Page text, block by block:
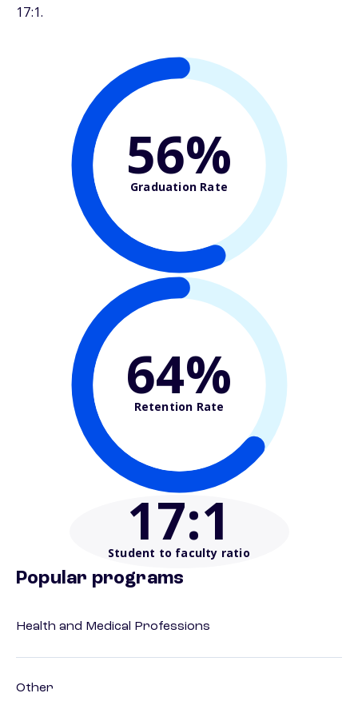
17:1.
56%
Graduation Rate
64%
Retention Rate
17:1
Student to faculty ratio
Popular programs
Health and Medical Professions
Other